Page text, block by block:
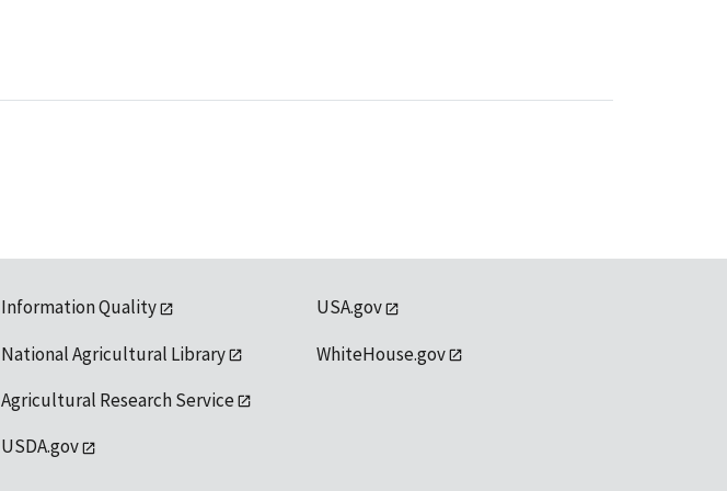
Information Quality
National Agricultural Library
Agricultural Research Service
USDA.gov
USA.gov
WhiteHouse.gov